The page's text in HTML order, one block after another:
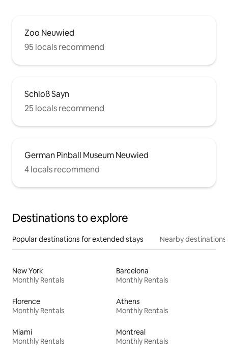
Zoo Neuwied
95 locals recommend
Schloß Sayn
25 locals recommend
German Pinball Museum Neuwied
4 locals recommend
Destinations to explore
Popular destinations for extended stays Nearby destinations
New York
Monthly Rentals
Barcelona
Monthly Rentals
Florence
Monthly Rentals
Athens
Monthly Rentals
Miami
Monthly Rentals
Montreal
Monthly Rentals